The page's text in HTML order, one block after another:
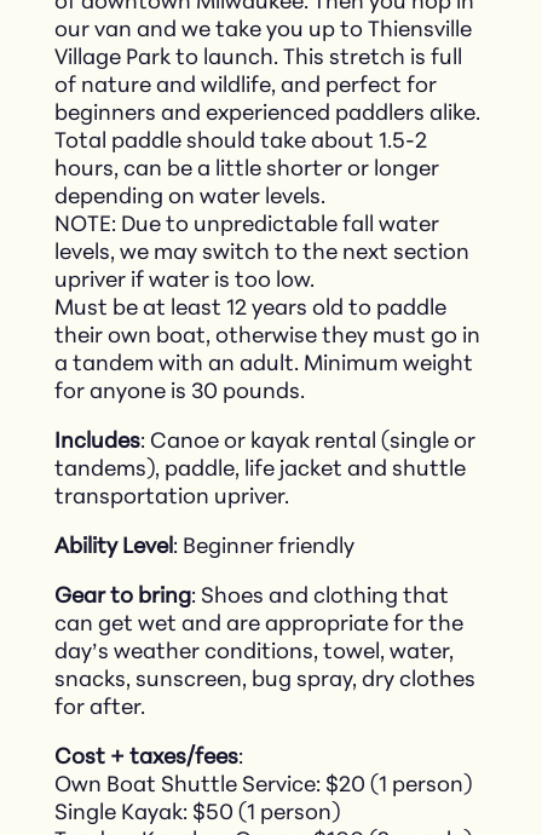
our van and we take you up to Thiensville
Village Park to launch. This stretch is full
of nature and wildlife, and perfect for
beginners and experienced paddlers alike.
Total paddle should take about 1.5-2
hours, can be a little shorter or longer
depending on water levels.
NOTE: Due to unpredictable fall water
levels, we may switch to the next section
upriver if water is too low.
Must be at least 12 years old to paddle
their own boat, otherwise they must go in
a tandem with an adult. Minimum weight
for anyone is 30 pounds.
Includes: Canoe or kayak rental (single or
tandems), paddle, life jacket and shuttle
transportation upriver.
Ability Level: Beginner friendly
Gear to bring: Shoes and clothing that
can get wet and are appropriate for the
day’s weather conditions, towel, water,
snacks, sunscreen, bug spray, dry clothes
for after.
Cost + taxes/fees:
Own Boat Shuttle Service: $20 (1 person)
Single Kayak: $50 (1 person)